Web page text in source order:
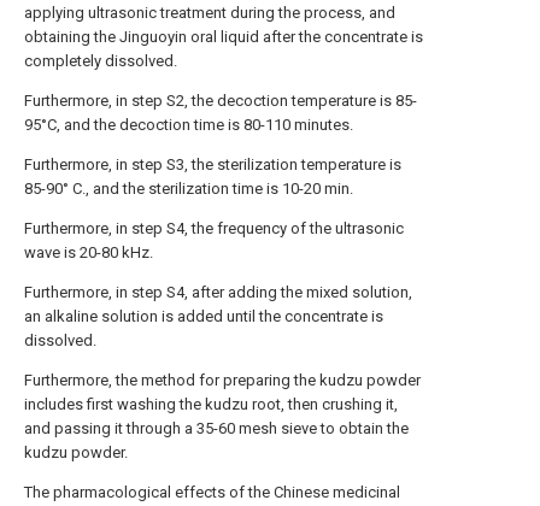
applying ultrasonic treatment during the process, and
obtaining the Jinguoyin oral liquid after the concentrate is
completely dissolved.
Furthermore, in step S2, the decoction temperature is 85-
95°C, and the decoction time is 80-110 minutes.
Furthermore, in step S3, the sterilization temperature is
85-90° C., and the sterilization time is 10-20 min.
Furthermore, in step S4, the frequency of the ultrasonic
wave is 20-80 kHz.
Furthermore, in step S4, after adding the mixed solution,
an alkaline solution is added until the concentrate is
dissolved.
Furthermore, the method for preparing the kudzu powder
includes first washing the kudzu root, then crushing it,
and passing it through a 35-60 mesh sieve to obtain the
kudzu powder.
The pharmacological effects of the Chinese medicinal